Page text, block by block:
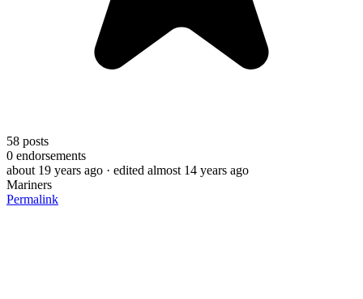
58 posts
0 endorsements
about 19 years ago · edited almost 14 years ago
Mariners
Permalink